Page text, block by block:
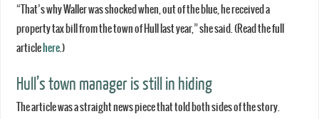
“That’s why Waller was shocked when, out of the blue, he received a
property tax bill from the town of Hull last year,” she said. (Read the full
article here.)
Hull’s town manager is still in hiding
The article was a straight news piece that told both sides of the story.